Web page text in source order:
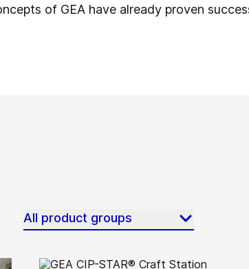
of GEA have already proven
All product groups